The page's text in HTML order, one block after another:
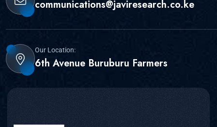
communications@javiresearch.co.ke
Our Location:
6th Avenue Buruburu Farmers